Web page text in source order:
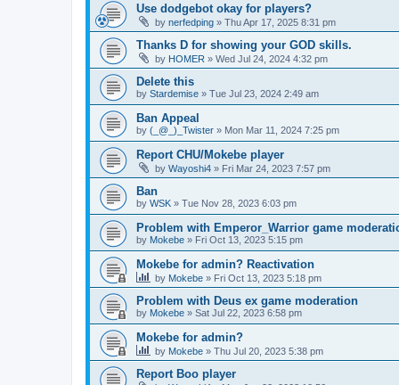
Use dodgebot okay for players?
by nerfedping » Thu Apr 17, 2025 8:31 pm
Thanks D for showing your GOD skills.
by HOMER » Wed Jul 24, 2024 4:32 pm
Delete this
by Stardemise » Tue Jul 23, 2024 2:49 am
Ban Appeal
by (_@_)_Twister » Mon Mar 11, 2024 7:25 pm
Report CHU/Mokebe player
by Wayoshi4 » Fri Mar 24, 2023 7:57 pm
Ban
by WSK » Tue Nov 28, 2023 6:03 pm
Problem with Emperor_Warrior game
by Mokebe » Fri Oct 13, 2023 5:15 pm
Mokebe for admin? Reactivation
by Mokebe » Fri Oct 13, 2023 5:18 pm
Problem with Deus ex game moderation
by Mokebe » Sat Jul 22, 2023 6:58 pm
Mokebe for admin?
by Mokebe » Thu Jul 20, 2023 5:38 pm
Report Boo player